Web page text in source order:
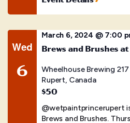
Wed
6
March 6, 2024 @ 7:00
Brews and Brushes
Wheelhouse Brewing
Rupert, Canada
$50
@wetpaintprincerupert
Brews and Brushes.